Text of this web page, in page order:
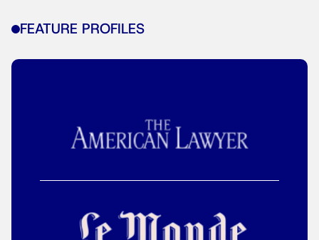
FEATURE PROFILES